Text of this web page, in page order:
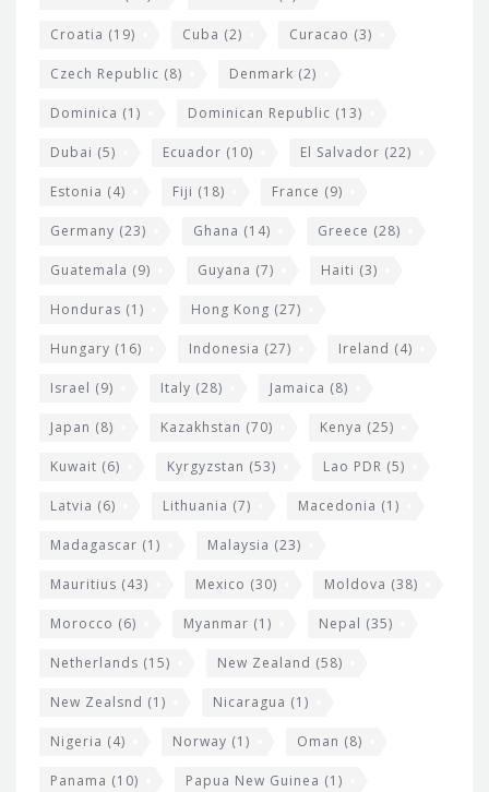
Croatia (19) Cuba (2) Curacao (3)
Czech Republic (8) Denmark (2)
Dominica (1) Dominican Republic (13)
Dubai (5) Ecuador (10) El Salvador (22)
Estonia (4) Fiji (18) France (9)
Germany (23) Ghana (14) Greece (28)
Guatemala (9) Guyana (7) Haiti (3)
Honduras (1) Hong Kong (27)
Hungary (16) Indonesia (27) Ireland (4)
Israel (9) Italy (28) Jamaica (8)
Japan (8) Kazakhstan (70) Kenya (25)
Kuwait (6) Kyrgyzstan (53) Lao PDR (5)
Latvia (6) Lithuania (7) Macedonia (1)
Madagascar (1) Malaysia (23)
Mauritius (43) Mexico (30) Moldova (38)
Morocco (6) Myanmar (1) Nepal (35)
Netherlands (15) New Zealand (58)
New Zealsnd (1) Nicaragua (1)
Nigeria (4) Norway (1) Oman (8)
Panama (10) Papua New Guinea (1)